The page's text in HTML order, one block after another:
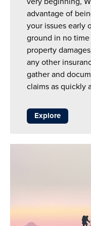
advantage of
your issues early
ground in no time
property
any other
gather and
claims as quickly
Explore